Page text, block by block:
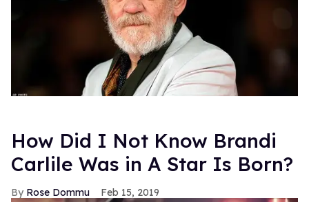
How Did I Not Know Brandi
Carlile Was in A Star Is Born?
Rose Dommu Feb 15, 2019